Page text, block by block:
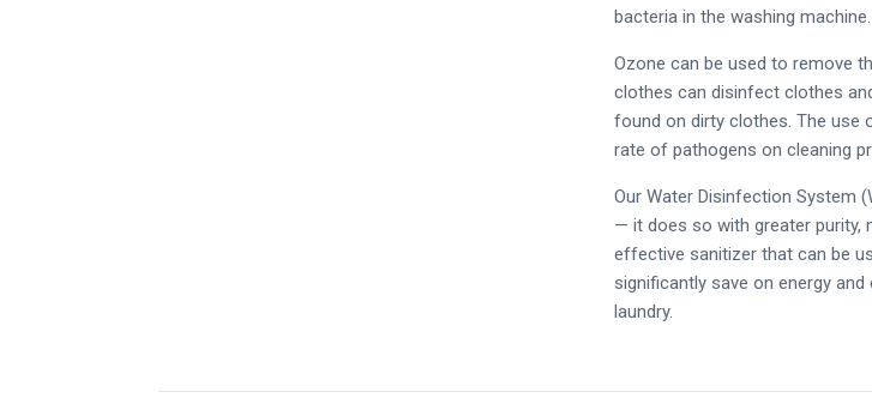
bacteria in the washing machine.
Ozone can be used to remove
clothes can disinfect clothes
found on dirty clothes. The use
rate of pathogens on cleaning
Our Water Disinfection System
— it does so with greater purity,
effective sanitizer that can be
significantly save on energy
laundry.